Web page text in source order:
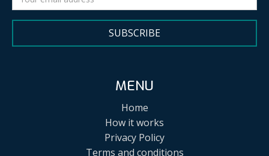
SUBSCRIBE
MENU
Home
How it works
Privacy Policy
Terms and conditions